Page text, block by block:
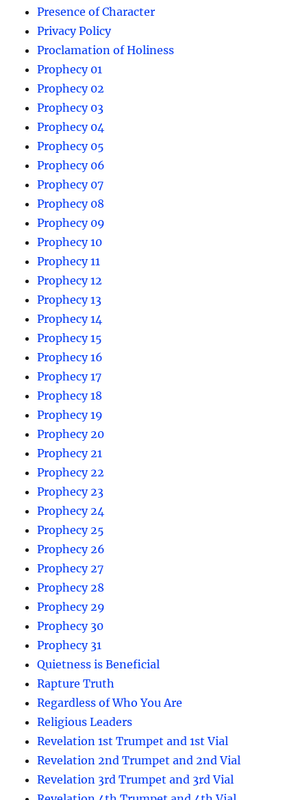
Presence of Character
Privacy Policy
Proclamation of Holiness
Prophecy 01
Prophecy 02
Prophecy 03
Prophecy 04
Prophecy 05
Prophecy 06
Prophecy 07
Prophecy 08
Prophecy 09
Prophecy 10
Prophecy 11
Prophecy 12
Prophecy 13
Prophecy 14
Prophecy 15
Prophecy 16
Prophecy 17
Prophecy 18
Prophecy 19
Prophecy 20
Prophecy 21
Prophecy 22
Prophecy 23
Prophecy 24
Prophecy 25
Prophecy 26
Prophecy 27
Prophecy 28
Prophecy 29
Prophecy 30
Prophecy 31
Quietness is Beneficial
Rapture Truth
Regardless of Who You Are
Religious Leaders
Revelation 1st Trumpet and 1st Vial
Revelation 2nd Trumpet and 2nd Vial
Revelation 3rd Trumpet and 3rd Vial